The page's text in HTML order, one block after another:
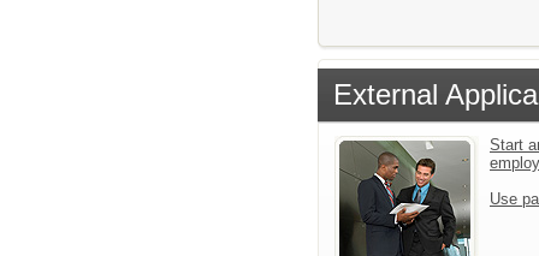
External
Start
Use